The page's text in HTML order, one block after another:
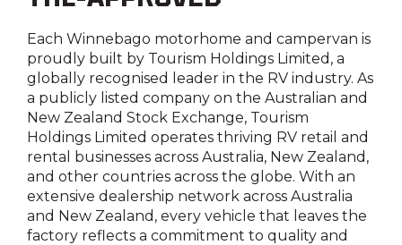
Each Winnebago motorhome and campervan is
proudly built by Tourism Holdings Limited , a
globally recognised leader in the RV industry. As
a publicly listed company on the Australian and
New Zealand Stock Exchange, Tourism
Holdings Limited operates thriving RV retail and
rental businesses across Australia, New Zealand,
and other countries across the globe. With an
extensive dealership network across Australia
and New Zealand, every vehicle that leaves the
factory reflects a commitment to quality and